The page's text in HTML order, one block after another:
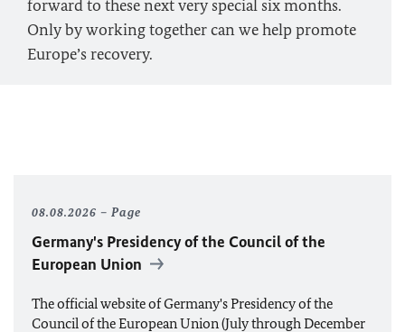
forward to these next very special six months.
Only by working together can we help promote
Europe’s recovery.
08.08.2026 Page
Germany's Presidency of the Council of the
European Union
The official website of Germany's Presidency of the
Council of the European Union (July through December